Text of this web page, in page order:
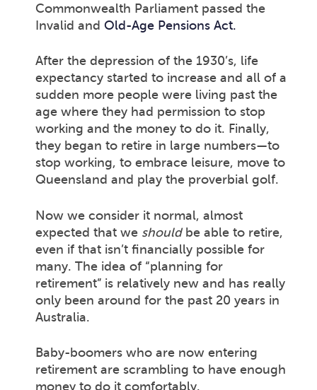
Commonwealth Parliament passed the
Invalid and Old-Age Pensions Act.
After the depression of the 1930’s, life
expectancy started to increase and all of a
sudden more people were living past the
age where they had permission to stop
working and the money to do it. Finally,
they began to retire in large numbers—to
stop working, to embrace leisure, move to
Queensland and play the proverbial golf.
Now we consider it normal, almost
expected that we shouldbe able to retire,
even if that isn’t financially possible for
many. The idea of “planning for
retirement” is relatively new and has really
only been around for the past 20 years in
Australia.
Baby-boomers who are now entering
retirement are scrambling to have enough
money to do it comfortably.